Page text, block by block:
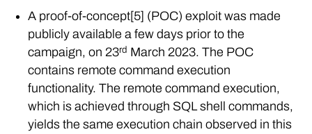
A proof-of-concept[5] (POC) exploit was made
publicly available a few days prior to the
campaign, on 23rd March 2023. The POC
contains remote command execution
functionality. The remote command execution,
which is achieved through SQL shell commands,
yields the same execution chain observed in this